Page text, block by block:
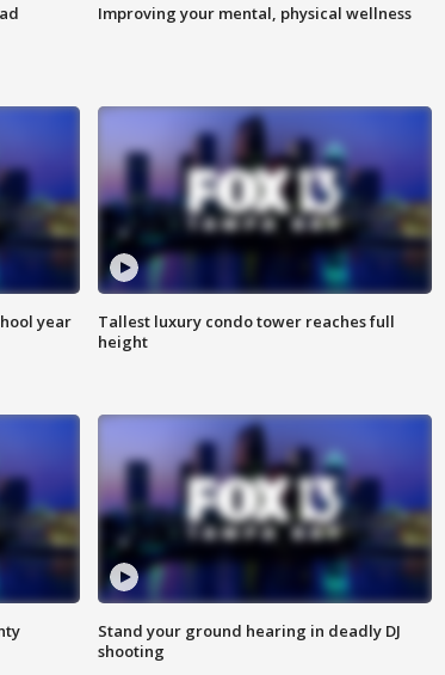
Improving your mental, physical wellness
year
Tallest luxury condo tower reaches full
height
Stand your ground hearing in deadly DJ
shooting